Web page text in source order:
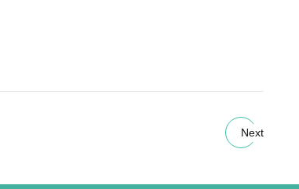
Next